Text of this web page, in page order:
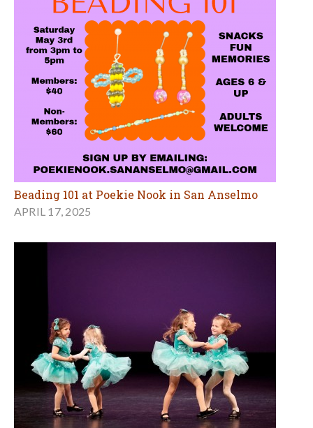
Beading 101 at Poekie Nook in San Anselmo
APRIL 17, 2025